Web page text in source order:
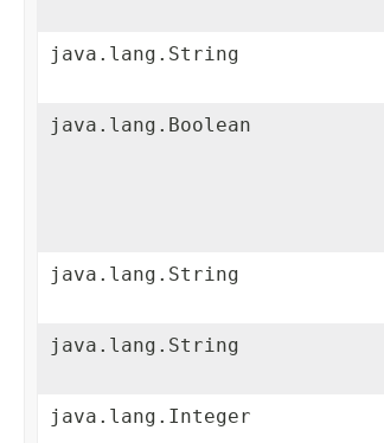
java.lang.String
java.lang.Boolean
java.lang.String
java.lang.String
java.lang.Integer